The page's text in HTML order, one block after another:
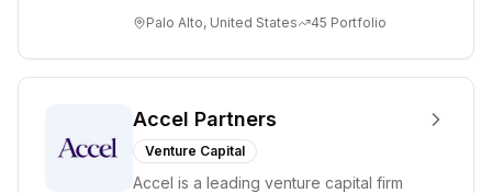
Seed an...
Palo Alto, United States 45 Portfolio
Accel Partners
Venture Capital
Accel is a leading venture capital firm